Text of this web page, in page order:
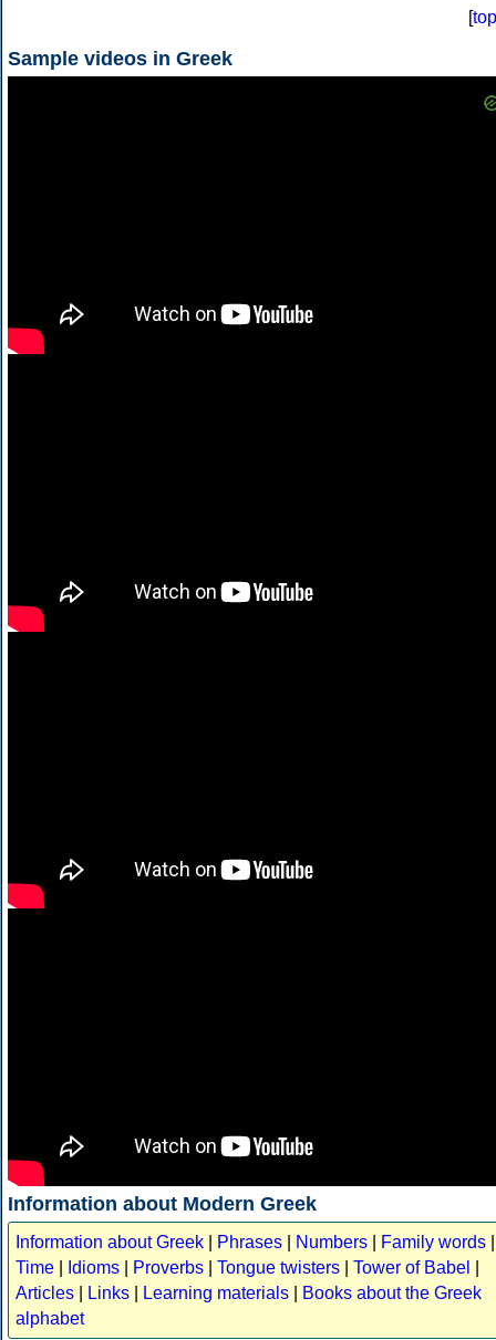
[top
Sample videos in Greek
Information about Modern Greek
Information about Greek Phrases Numbers Family words
Time
Idioms Proverbs Tongue twisters Tower of Babel
Articles
Links Learning materials
Books about the Greek
alphabet